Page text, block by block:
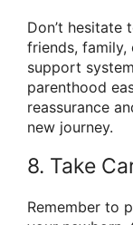
Don’t
friends, family,
support
parenthood
reassurance
new journey.
8. Take
Remember to